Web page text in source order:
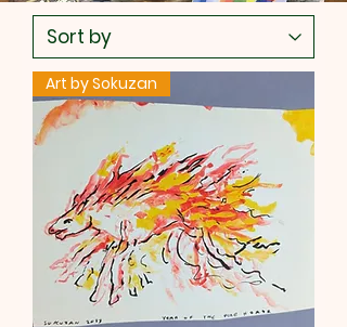
Art by Sokuzan